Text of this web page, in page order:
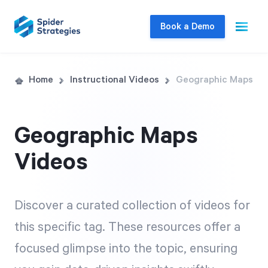
Book a Demo
Live Demo
questions in real-time.
Home Instructional Videos Geographic Maps
Geographic Maps
Videos
Discover a curated collection of videos for
this specific tag. These resources offer a
focused glimpse into the topic, ensuring